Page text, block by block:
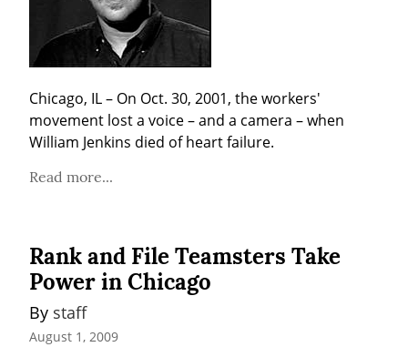
Chicago, IL – On Oct. 30, 2001, the workers'
movement lost a voice – and a camera – when
William Jenkins died of heart failure.
Read more...
Rank and File Teamsters Take
Power in Chicago
By staff
August 1, 2009